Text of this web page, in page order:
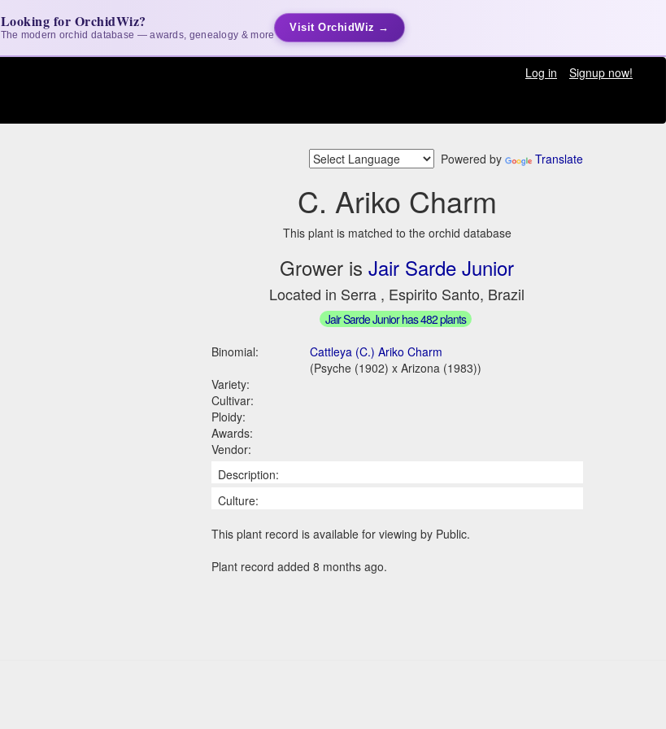
Looking for OrchidWiz?
The modern orchid database — awards, genealogy & more
Visit OrchidWiz →
Log in
Signup now!
Powered by Translate
C. Ariko Charm
This plant is matched to the orchid database
Grower isJair Sarde Junior
Located in Serra , Espirito Santo, Brazil
Jair Sarde Junior has 482 plants
Binomial:
Cattleya (C.) Ariko Charm
(Psyche (1902) x Arizona (1983))
Variety:
Cultivar:
Ploidy:
Awards:
Vendor:
Description:
Culture:
This plant record is available for viewing by Public.
Plant record added 8 months ago.